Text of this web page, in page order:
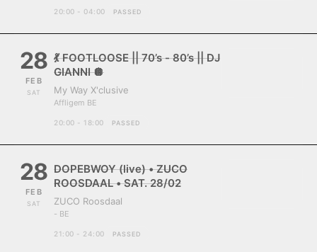
20:00 - 04:00 PASSED
28
FEB
SAT
💃 FOOTLOOSE || 70’s - 80’s || DJ
GIANNI 🪩
My Way X'clusive
Affligem BE
20:00 - 18:00 PASSED
28
FEB
SAT
DOPEBWOY (live) • ZUCO
ROOSDAAL • SAT. 28/02
ZUCO Roosdaal
- BE
21:00 - 24:00 PASSED